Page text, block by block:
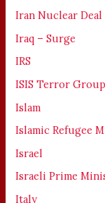
Iran Nuclear Deal
Iraq – Surge
IRS
ISIS Terror Group
Islam
Islamic Refugee
Israel
Israeli Prime
Italy